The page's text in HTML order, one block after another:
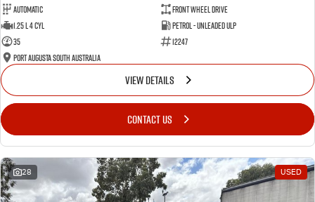
Automatic
Front Wheel Drive
1.25 L 4 Cyl
Petrol - Unleaded ULP
35
12247
Port Augusta South Australia
VIEW DETAILS
CONTACT US
28 USED